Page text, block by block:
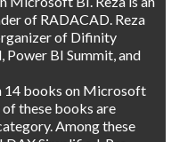
of RADACAD. Reza
of Difinity
Power BI Summit, and
14 books on Microsoft
these books are
Among these